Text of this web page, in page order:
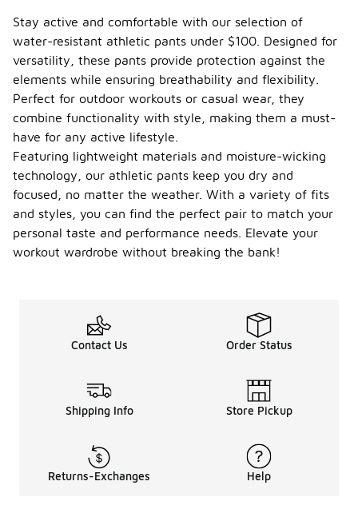
Stay active and comfortable with our selection of
water-resistant athletic pants under $100. Designed for
versatility, these pants provide protection against the
elements while ensuring breathability and flexibility.
Perfect for outdoor workouts or casual wear, they
combine functionality with style, making them a must-
have for any active lifestyle.
Featuring lightweight materials and moisture-wicking
technology, our athletic pants keep you dry and
focused, no matter the weather. With a variety of fits
and styles, you can find the perfect pair to match your
personal taste and performance needs. Elevate your
workout wardrobe without breaking the bank!
Contact Us Order Status
Shipping Info Store Pickup
Returns-Exchanges Help